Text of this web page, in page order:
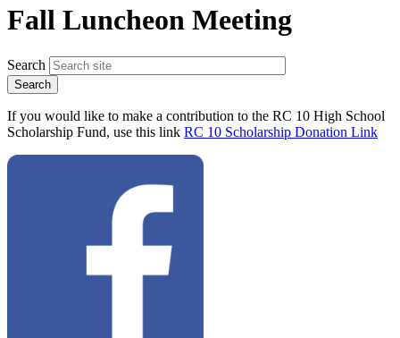
Fall Luncheon Meeting
Search
If you would like to make a contribution to the RC 10 High School
Scholarship Fund, use this link RC 10 Scholarship Donation Link